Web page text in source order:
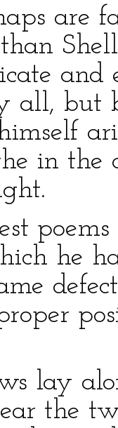
are
all, but
in the
he
lay
the